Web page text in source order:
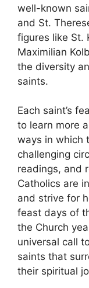
well-known
and St.
figures like St.
Maximilian
the diversity
saints.
Each saint’s
to learn more
ways in which
challenging
readings, and
Catholics are
and strive for
feast days of
the Church
universal call
saints that
their spiritual